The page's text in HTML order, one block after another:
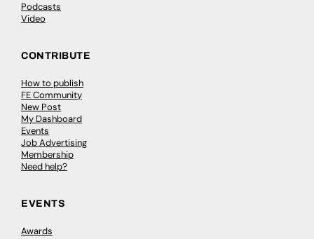
Podcasts
Video
CONTRIBUTE
How to publish
FE Community
New Post
My Dashboard
Events
Job Advertising
Membership
Need help?
EVENTS
Awards